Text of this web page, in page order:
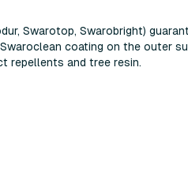
Swarotop, Swarobright)
coating on the outer
repellents and tree resin.